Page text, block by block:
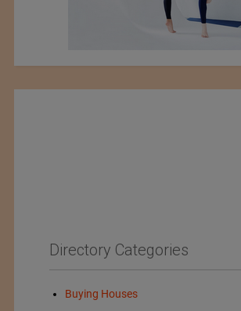
Directory Categories
Buying Houses